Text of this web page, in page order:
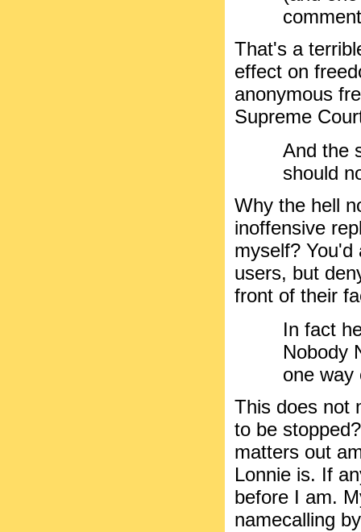
That's a
effect on
anonymous
Supreme
And the
should
Why the hell
inoffensive
myself? You'd
users, but
front of their
In fact
Nobody
one way
This does not
to be
matters out
Lonnie is. If
before I am.
namecalling